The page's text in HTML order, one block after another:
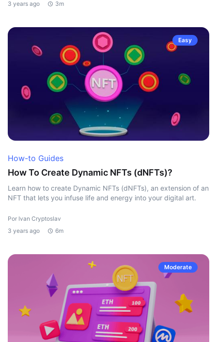
3 years ago
3m
Easy
How-to Guides
How To Create Dynamic NFTs (dNFTs)?
Learn how to create Dynamic NFTs (dNFTs), an extension of an
NFT that lets you infuse life and energy into your digital art.
Por Ivan Cryptoslav
3 years ago
6m
Moderate